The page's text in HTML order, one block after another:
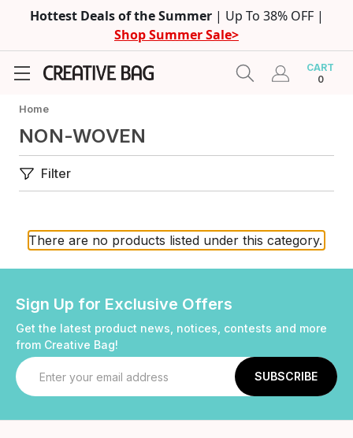
Hottest Deals of the Summer | Up To 38% OFF |
Shop Summer Sale>
CART
0
Home
NON-WOVEN
Filter
There are no products listed under this category.
Sign Up for Exclusive Offers
Get the latest product news, notices, contests and more
from Creative Bag!
Email
Address